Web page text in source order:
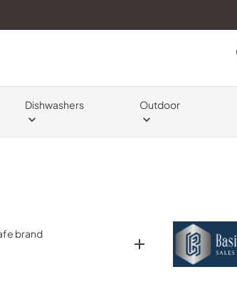
Dishwashers Outdoor